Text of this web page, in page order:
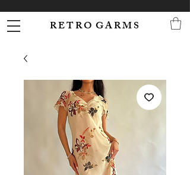
R E T R O G A R M S